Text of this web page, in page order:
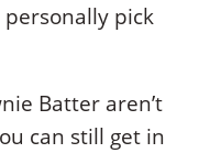
pick
Batter aren’t
can still get in